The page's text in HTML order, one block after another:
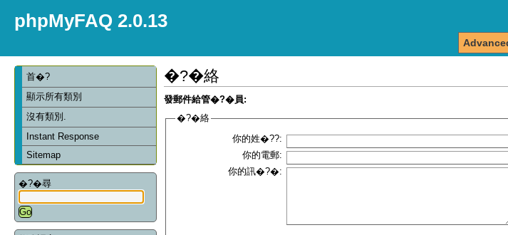
phpMyFAQ 2.0.13
首�?
顯示所有類別
沒有類別.
Instant Response
Sitemap
�?�尋
�?�絡
發郵件給管�?�員:
�?�絡
你的姓�??:
你的電郵:
你的訊�?�: